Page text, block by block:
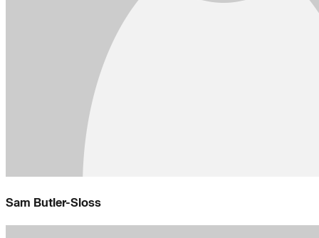
Sam Butler-Sloss